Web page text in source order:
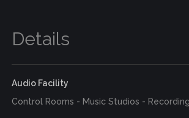
Details
Audio Facility
Control Rooms - Music Studios -